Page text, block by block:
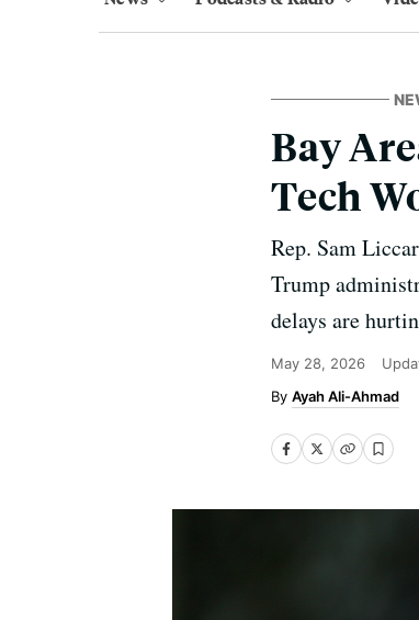
Bay
Tech
Rep. Sam
Trump
delays are
May 28, 2026
Ayah Ali-Ahmad